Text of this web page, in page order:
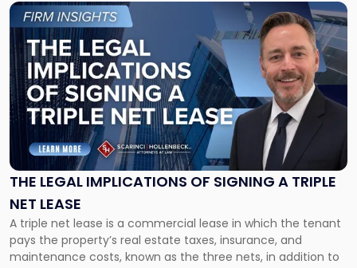
THE LEGAL IMPLICATIONS OF SIGNING A TRIPLE
NET LEASE
A triple net lease is a commercial lease in which the tenant
pays the property’s real estate taxes, insurance, and
maintenance costs, known as the three nets, in addition to
Link
to
post
with
title
-
"The
Legal
Implications
of
Signing
Triple
Net
Lease"